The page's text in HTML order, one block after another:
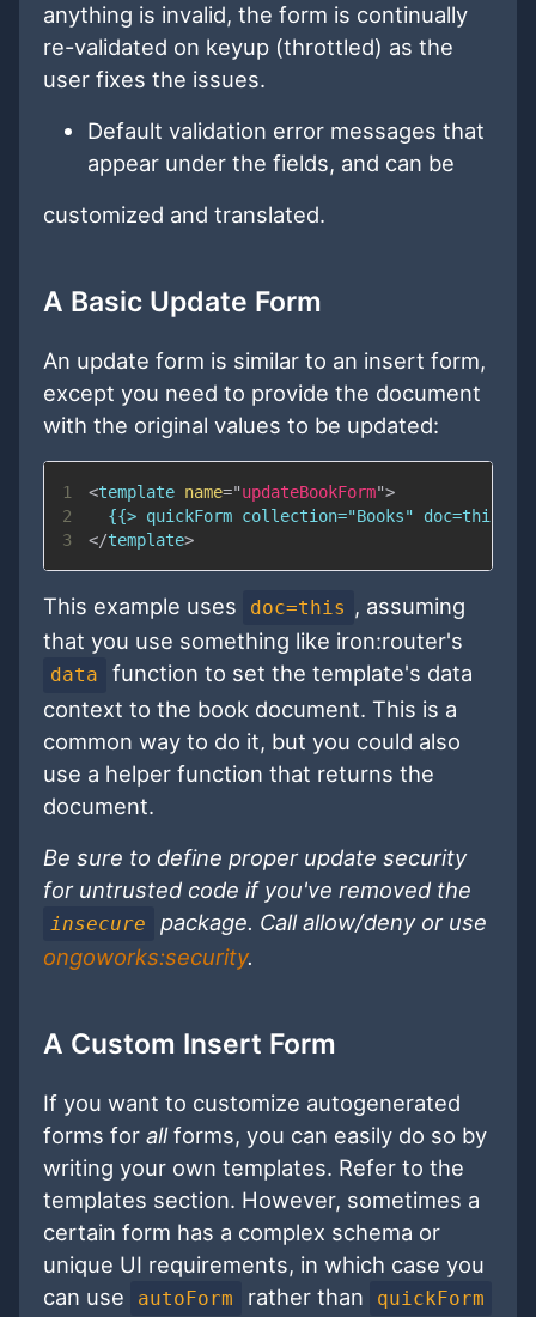
anything is invalid, the form is continually
re-validated on keyup (throttled) as the
user fixes the issues.
Default validation error messages that
appear under the fields, and can be
customized and translated.
A Basic Update Form
An update form is similar to an insert form,
except you need to provide the document
with the original values to be updated:
1 <template name="updateBookForm">
2
3
</template>
This example uses doc=this , assuming
that you use something like iron:router's
data
function to set the template's data
context to the book document. This is a
common way to do it, but you could also
use a helper function that returns the
document.
Be sure to define proper update security
for untrusted code if you've removed the
insecure
package. Call allow/deny or use
ongoworks:security.
A Custom Insert Form
If you want to customize autogenerated
forms for allforms, you can easily do so by
writing your own templates. Refer to the
templates section. However, sometimes a
certain form has a complex schema or
unique UI requirements, in which case you
can use
autoForm rather than quickForm